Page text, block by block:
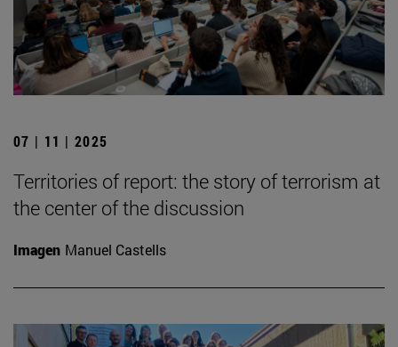
07 | 11 | 2025
Territories of report: the story of terrorism at
the center of the discussion
Imagen Manuel Castells